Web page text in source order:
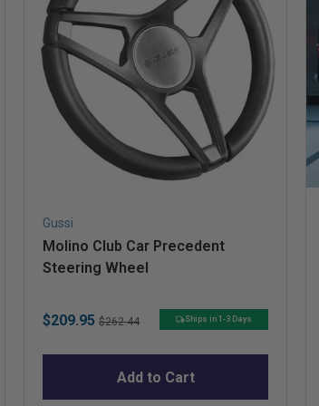
Gussi
Molino Club Car Precedent
Steering Wheel
Sale
$209.95 Original
$262.44 Ships in 1-3 Days
Add to Cart